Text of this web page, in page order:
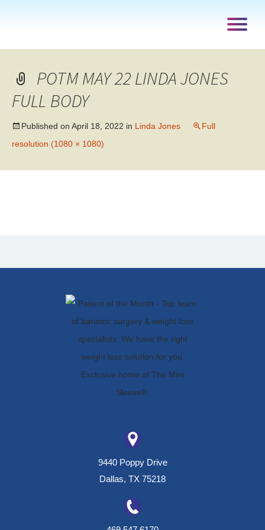
POTM MAY 22 LINDA JONES
FULL BODY
Published on April 18, 2022 in Linda Jones
Full
resolution (1080 × 1080)
9440 Poppy Drive
Dallas, TX 75218